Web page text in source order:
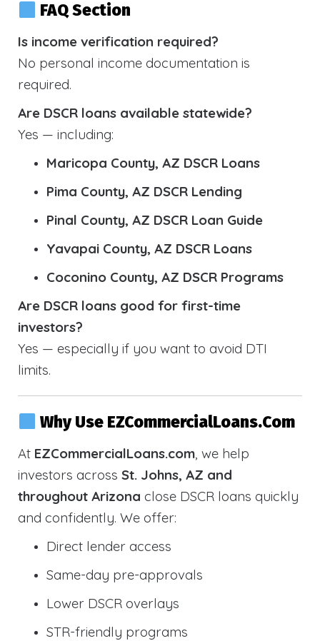
FAQ Section
Is income verification required?
No personal income documentation is
required.
Are DSCR loans available statewide?
Yes — including:
Maricopa County, AZ DSCR Loans
Pima County, AZ DSCR Lending
Pinal County, AZ DSCR Loan Guide
Yavapai County, AZ DSCR Loans
Coconino County, AZ DSCR Programs
Are DSCR loans good for first-time
investors?
Yes — especially if you want to avoid DTI
limits.
Why Use EZCommercialLoans.com
At EZCommercialLoans.com, we help
investors across St. Johns, AZ and
throughout Arizona close DSCR loans quickly
and confidently. We offer:
Direct lender access
Same-day pre-approvals
Lower DSCR overlays
STR-friendly programs